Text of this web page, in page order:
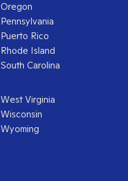
Oregon
Pennsylvania
Puerto Rico
Rhode Island
South Carolina
West Virginia
Wisconsin
Wyoming